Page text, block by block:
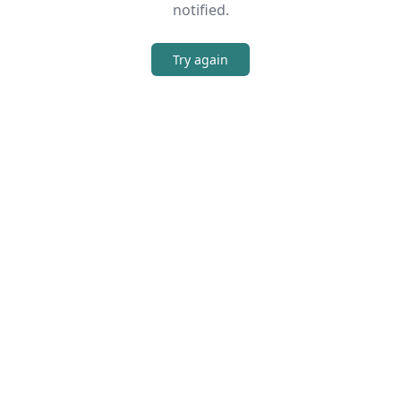
notified.
Try again